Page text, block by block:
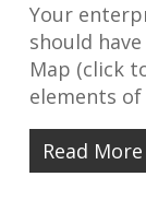
Your
should
Map (click
elements
Read More